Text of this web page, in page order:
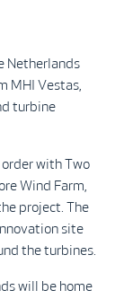
Netherlands
MHI Vestas,
turbine
with Two
Wind Farm,
project. The
site
the turbines.
will be home